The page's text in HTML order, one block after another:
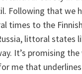
Following that we
times to the
littoral states
It’s promising
me that